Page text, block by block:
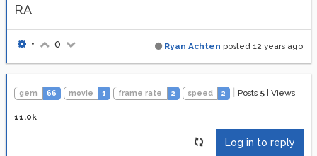
RA
Ryan Achten posted 12 years ago
• 0
gem 66 movie 1 frame rate 2 speed 2 Posts 5 |Views
11.0k
Log in to reply